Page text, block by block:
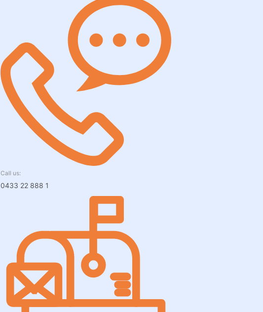
Call us:
0433 22 888 1